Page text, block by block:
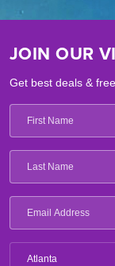
JOIN OUR
Get best deals &
Atlanta